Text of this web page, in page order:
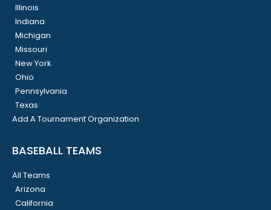
Illinois
Indiana
Michigan
Missouri
New York
Ohio
Pennsylvania
Texas
Add A Tournament Organization
BASEBALL TEAMS
All Teams
Arizona
California